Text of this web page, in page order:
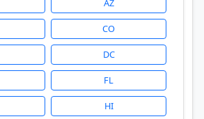
AZ
CO
DC
FL
HI